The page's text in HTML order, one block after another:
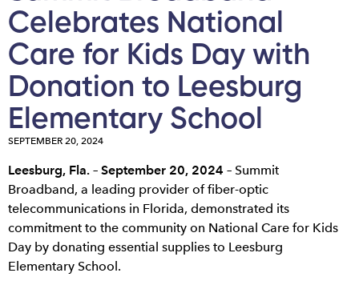
Celebrates National
Care for Kids Day with
Donation to Leesburg
Elementary School
SEPTEMBER 20, 2024
Leesburg, Fla. – September 20, 2024 – Summit
Broadband, a leading provider of fiber-optic
telecommunications in Florida, demonstrated its
commitment to the community on National Care for Kids
Day by donating essential supplies to Leesburg
Elementary School.